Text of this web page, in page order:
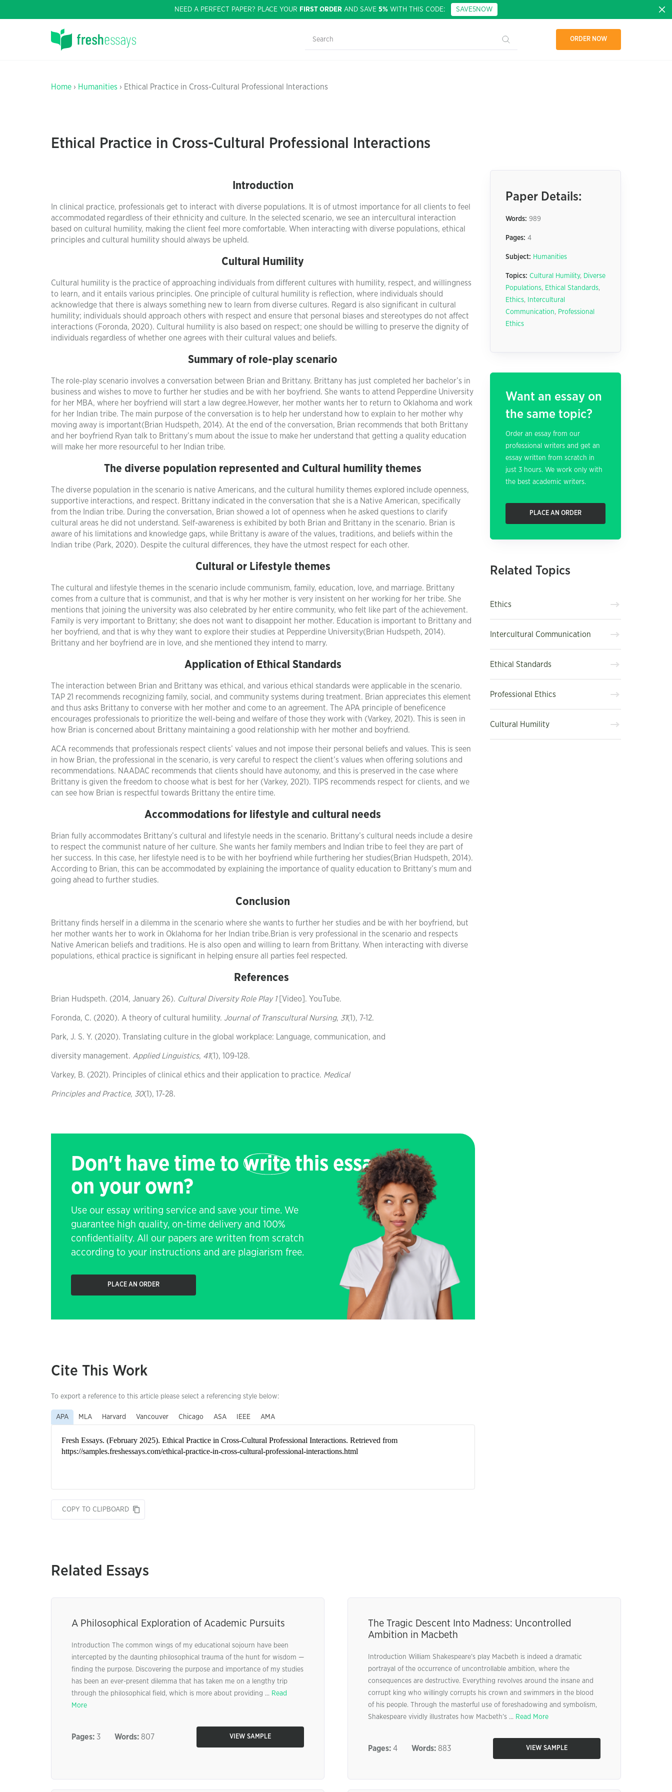
NEED A PERFECT PAPER? PLACE YOUR FIRST ORDER AND SAVE 5% WITH THIS CODE: SAVE5NOW
ORDER NOW
Home › Humanities › Ethical Practice in Cross-Cultural Professional Interactions
Ethical Practice in Cross-Cultural Professional Interactions
Introduction
In clinical practice, professionals get to interact with diverse populations. It is of utmost importance for all clients to feel
accommodated regardless of their ethnicity and culture. In the selected scenario, we see an intercultural interaction
based on cultural humility, making the client feel more comfortable. When interacting with diverse populations, ethical
principles and cultural humility should always be upheld.
Cultural Humility
Cultural humility is the practice of approaching individuals from different cultures with humility, respect, and willingness
to learn, and it entails various principles. One principle of cultural humility is reflection, where individuals should
acknowledge that there is always something new to learn from diverse cultures. Regard is also significant in cultural
humility; individuals should approach others with respect and ensure that personal biases and stereotypes do not affect
interactions (Foronda, 2020). Cultural humility is also based on respect; one should be willing to preserve the dignity of
individuals regardless of whether one agrees with their cultural values and beliefs.
Summary of role-play scenario
The role-play scenario involves a conversation between Brian and Brittany. Brittany has just completed her bachelor’s in
business and wishes to move to further her studies and be with her boyfriend. She wants to attend Pepperdine University
for her MBA, where her boyfriend will start a law degree.However, her mother wants her to return to Oklahoma and work
for her Indian tribe. The main purpose of the conversation is to help her understand how to explain to her mother why
moving away is important(Brian Hudspeth, 2014). At the end of the conversation, Brian recommends that both Brittany
and her boyfriend Ryan talk to Brittany’s mum about the issue to make her understand that getting a quality education
will make her more resourceful to her Indian tribe.
The diverse population represented and Cultural humility themes
The diverse population in the scenario is native Americans, and the cultural humility themes explored include openness,
supportive interactions, and respect. Brittany indicated in the conversation that she is a Native American, specifically
from the Indian tribe. During the conversation, Brian showed a lot of openness when he asked questions to clarify
cultural areas he did not understand. Self-awareness is exhibited by both Brian and Brittany in the scenario. Brian is
aware of his limitations and knowledge gaps, while Brittany is aware of the values, traditions, and beliefs within the
Indian tribe (Park, 2020). Despite the cultural differences, they have the utmost respect for each other.
Cultural or Lifestyle themes
The cultural and lifestyle themes in the scenario include communism, family, education, love, and marriage. Brittany
comes from a culture that is communist, and that is why her mother is very insistent on her working for her tribe. She
mentions that joining the university was also celebrated by her entire community, who felt like part of the achievement.
Family is very important to Brittany; she does not want to disappoint her mother. Education is important to Brittany and
her boyfriend, and that is why they want to explore their studies at Pepperdine University(Brian Hudspeth, 2014).
Brittany and her boyfriend are in love, and she mentioned they intend to marry.
Application of Ethical Standards
The interaction between Brian and Brittany was ethical, and various ethical standards were applicable in the scenario.
TAP 21 recommends recognizing family, social, and community systems during treatment. Brian appreciates this element
and thus asks Brittany to converse with her mother and come to an agreement. The APA principle of beneficence
encourages professionals to prioritize the well-being and welfare of those they work with (Varkey, 2021). This is seen in
how Brian is concerned about Brittany maintaining a good relationship with her mother and boyfriend.
ACA recommends that professionals respect clients’ values and not impose their personal beliefs and values. This is seen
in how Brian, the professional in the scenario, is very careful to respect the client’s values when offering solutions and
recommendations. NAADAC recommends that clients should have autonomy, and this is preserved in the case where
Brittany is given the freedom to choose what is best for her (Varkey, 2021). TIPS recommends respect for clients, and we
can see how Brian is respectful towards Brittany the entire time.
Accommodations for lifestyle and cultural needs
Brian fully accommodates Brittany’s cultural and lifestyle needs in the scenario. Brittany’s cultural needs include a desire
to respect the communist nature of her culture. She wants her family members and Indian tribe to feel they are part of
her success. In this case, her lifestyle need is to be with her boyfriend while furthering her studies(Brian Hudspeth, 2014).
According to Brian, this can be accommodated by explaining the importance of quality education to Brittany’s mum and
going ahead to further studies.
Conclusion
Brittany finds herself in a dilemma in the scenario where she wants to further her studies and be with her boyfriend, but
her mother wants her to work in Oklahoma for her Indian tribe.Brian is very professional in the scenario and respects
Native American beliefs and traditions. He is also open and willing to learn from Brittany. When interacting with diverse
populations, ethical practice is significant in helping ensure all parties feel respected.
References
Brian Hudspeth. (2014, January 26). Cultural Diversity Role Play 1[Video]. YouTube.
Foronda, C. (2020). A theory of cultural humility. Journal of Transcultural Nursing, 31(1), 7-12.
Park, J. S. Y. (2020). Translating culture in the global workplace: Language, communication, and
diversity management. Applied Linguistics, 41(1), 109-128.
Varkey, B. (2021). Principles of clinical ethics and their application to practice. Medical
Principles and Practice, 30(1), 17-28.
Don't have time to write this essay
on your own?
Use our essay writing service and save your time. We
guarantee high quality, on-time delivery and 100%
confidentiality. All our papers are written from scratch
according to your instructions and are plagiarism free.
PLACE AN ORDER
Cite This Work
To export a reference to this article please select a referencing style below:
APA MLA Harvard Vancouver Chicago ASA IEEE AMA
COPY TO CLIPBOARD
Paper Details:
Words: 989
Pages: 4
Subject: Humanities
Topics: Cultural Humility, Diverse
Populations, Ethical Standards,
Ethics,
Intercultural
Communication, Professional
Ethics
Want an essay on
the same topic?
Order an essay from our
professional writers and get an
essay written from scratch in
just 3 hours. We work only with
the best academic writers.
PLACE AN ORDER
Related Topics
Ethics
Intercultural Communication
Ethical Standards
Professional Ethics
Cultural Humility
Related Essays
A Philosophical Exploration of Academic Pursuits
Introduction The common wings of my educational sojourn have been
intercepted by the daunting philosophical trauma of the hunt for wisdom —
finding the purpose. Discovering the purpose and importance of my studies
has been an ever-present dilemma that has taken me on a lengthy trip
through the philosophical field, which is more about providing ... Read
More
Pages: 3 Words: 807 VIEW SAMPLE
The Tragic Descent Into Madness: Uncontrolled
Ambition in Macbeth
Introduction William Shakespeare’s play Macbeth is indeed a dramatic
portrayal of the occurrence of uncontrollable ambition, where the
consequences are destructive. Everything revolves around the insane and
corrupt king who willingly corrupts his crown and swimmers in the blood
of his people. Through the masterful use of foreshadowing and symbolism,
Shakespeare vividly illustrates how Macbeth’s ... Read More
Pages:4 Words:883 VIEW SAMPLE